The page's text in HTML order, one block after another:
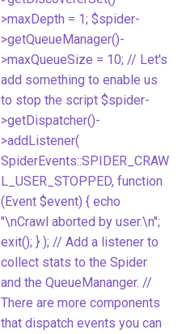
>maxDepth = 1; $spider-
>getQueueManager()-
>maxQueueSize = 10; // Let's
add something to enable us
to stop the script $spider-
>getDispatcher()-
>addListener(
SpiderEvents::SPIDER_CRAW
L_USER_STOPPED, function
(Event $event) { echo
"\nCrawl aborted by user.\n";
exit(); } ); // Add a listener to
collect stats to the Spider
and the QueueMananger. //
There are more components
that dispatch events you can